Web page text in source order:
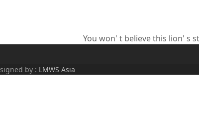
next
You won' t believe this lion' s
by : LMWS Asia